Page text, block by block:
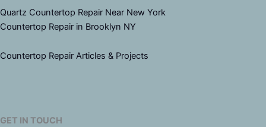
Quartz Countertop Repair Near New York
Countertop Repair in Brooklyn NY
Countertop Repair Articles & Projects
GET IN TOUCH